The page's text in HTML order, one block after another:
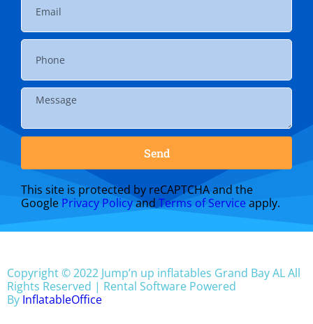
Send
This site is protected by reCAPTCHA and the
Google Privacy Policyand Terms of Service apply.
Copyright ©2022 Jump’n up inflatables Grand Bay ALAll
Rights Reserved | Rental Software Powered
By InflatableOffice